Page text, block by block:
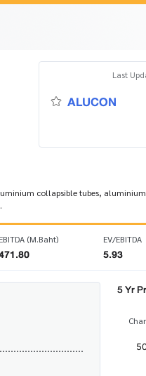
Last
ALUCON
collapsible tubes,
EBITDA (M.Baht) EV/EBITDA
5.93
5 Yr